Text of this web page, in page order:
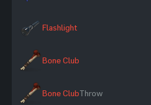
Flashlight
Bone Club
Bone ClubThrow